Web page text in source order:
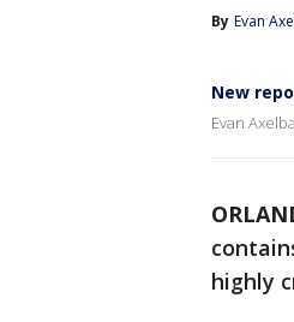
By Evan
New
Evan
highly